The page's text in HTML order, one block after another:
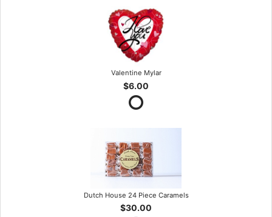
Valentine Mylar
$6.00
Dutch House 24 Piece Caramels
$30.00